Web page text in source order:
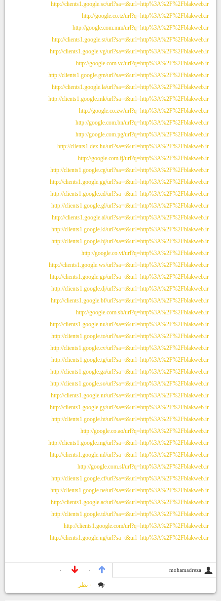
http://clients1.google.sc/url?sa=t&url=http%3A%2F%2Fblakweb.ir
http://google.co.tz/url?q=http%3A%2F%2Fblakweb.ir
http://google.com.mm/url?q=http%3A%2F%2Fblakweb.ir
http://clients1.google.st/url?sa=t&url=http%3A%2F%2Fblakweb.ir
http://clients1.google.vg/url?sa=t&url=http%3A%2F%2Fblakweb.ir
http://google.com.vc/url?q=http%3A%2F%2Fblakweb.ir
http://clients1.google.gm/url?sa=t&url=http%3A%2F%2Fblakweb.ir
http://clients1.google.la/url?sa=t&url=http%3A%2F%2Fblakweb.ir
http://clients1.google.mk/url?sa=t&url=http%3A%2F%2Fblakweb.ir
http://google.co.zw/url?q=http%3A%2F%2Fblakweb.ir
http://google.com.bn/url?q=http%3A%2F%2Fblakweb.ir
http://google.com.pg/url?q=http%3A%2F%2Fblakweb.ir
http://clients1.dex.hu/url?sa=t&url=http%3A%2F%2Fblakweb.ir
http://google.com.fj/url?q=http%3A%2F%2Fblakweb.ir
http://clients1.google.cg/url?sa=t&url=http%3A%2F%2Fblakweb.ir
http://clients1.google.gg/url?sa=t&url=http%3A%2F%2Fblakweb.ir
http://clients1.google.cd/url?sa=t&url=http%3A%2F%2Fblakweb.ir
http://clients1.google.gl/url?sa=t&url=http%3A%2F%2Fblakweb.ir
http://clients1.google.al/url?sa=t&url=http%3A%2F%2Fblakweb.ir
http://clients1.google.ki/url?sa=t&url=http%3A%2F%2Fblakweb.ir
http://clients1.google.bj/url?sa=t&url=http%3A%2F%2Fblakweb.ir
http://google.co.vi/url?q=http%3A%2F%2Fblakweb.ir
http://clients1.google.ws/url?sa=t&url=http%3A%2F%2Fblakweb.ir
http://clients1.google.gp/url?sa=t&url=http%3A%2F%2Fblakweb.ir
http://clients1.google.dj/url?sa=t&url=http%3A%2F%2Fblakweb.ir
http://clients1.google.bf/url?sa=t&url=http%3A%2F%2Fblakweb.ir
http://google.com.sb/url?q=http%3A%2F%2Fblakweb.ir
http://clients1.google.nu/url?sa=t&url=http%3A%2F%2Fblakweb.ir
http://clients1.google.to/url?sa=t&url=http%3A%2F%2Fblakweb.ir
http://clients1.google.cv/url?sa=t&url=http%3A%2F%2Fblakweb.ir
http://clients1.google.tg/url?sa=t&url=http%3A%2F%2Fblakweb.ir
http://clients1.google.ga/url?sa=t&url=http%3A%2F%2Fblakweb.ir
http://clients1.google.so/url?sa=t&url=http%3A%2F%2Fblakweb.ir
http://clients1.google.nr/url?sa=t&url=http%3A%2F%2Fblakweb.ir
http://clients1.google.gy/url?sa=t&url=http%3A%2F%2Fblakweb.ir
http://clients1.google.bt/url?sa=t&url=http%3A%2F%2Fblakweb.ir
http://google.co.ao/url?q=http%3A%2F%2Fblakweb.ir
http://clients1.google.mg/url?sa=t&url=http%3A%2F%2Fblakweb.ir
http://clients1.google.ml/url?sa=t&url=http%3A%2F%2Fblakweb.ir
http://google.com.sl/url?q=http%3A%2F%2Fblakweb.ir
http://clients1.google.cf/url?sa=t&url=http%3A%2F%2Fblakweb.ir
http://clients1.google.ne/url?sa=t&url=http%3A%2F%2Fblakweb.ir
http://clients1.google.ac/url?sa=t&url=http%3A%2F%2Fblakweb.ir
http://clients1.google.td/url?sa=t&url=http%3A%2F%2Fblakweb.ir
http://clients1.google.com/url?q=http%3A%2F%2Fblakweb.ir
http://clients1.google.ng/url?sa=t&url=http%3A%2F%2Fblakweb.ir
mohamadreza